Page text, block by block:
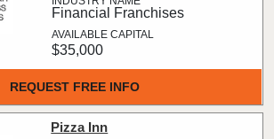
REQUEST FREE INFO
Financial Franchises
$35,000
Pizza Inn